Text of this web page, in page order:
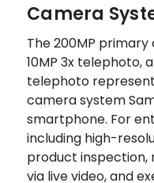
Camera
The 200MP primary
10MP 3x telephoto,
telephoto
camera system
smartphone. For
including high-
product
via live video, and